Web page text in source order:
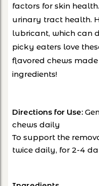
factors for skin
urinary tract health.
lubricant, which can
picky eaters love
flavored chews
ingredients!
Directions for Use:
chews daily
To support the
twice daily, for 2-4